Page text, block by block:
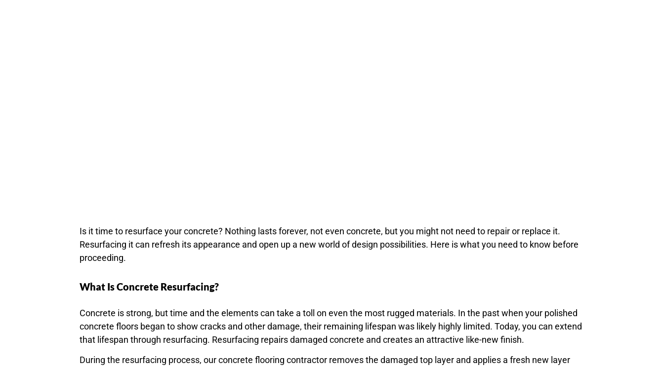
Is it time to resurface your concrete? Nothing lasts forever, not even concrete, but you might not need to repair or replace it.
Resurfacing it can refresh its appearance and open up a new world of design possibilities. Here is what you need to know before
proceeding.
What Is Concrete Resurfacing?
Concrete is strong, but time and the elements can take a toll on even the most rugged materials. In the past when your polished
concrete floors began to show cracks and other damage, their remaining lifespan was likely highly limited. Today, you can extend
that lifespan through resurfacing. Resurfacing repairs damaged concrete and creates an attractive like-new finish.
During the resurfacing process, our concrete flooring contractor removes the damaged top layer and applies a fresh new layer